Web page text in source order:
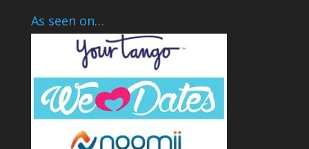
As seen on…